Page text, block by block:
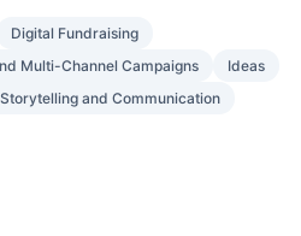
Digital Fundraising
Multi-Channel Campaigns
Ideas
Storytelling and Communication